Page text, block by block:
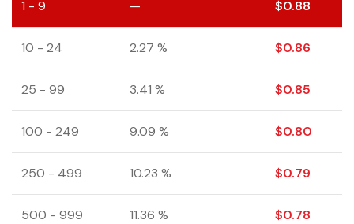
1 - 9 — $0.88
10 - 24 2.27 % $0.86
25 - 99 3.41 % $0.85
100 - 249 9.09 % $0.80
250 - 499 10.23 % $0.79
500 - 999 11.36 % $0.78